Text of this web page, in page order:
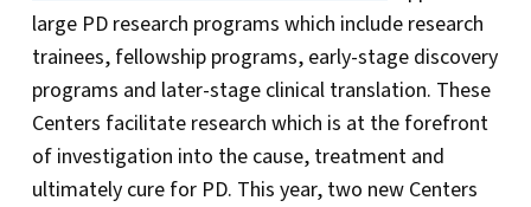
large PD research programs which include research
trainees, fellowship programs, early-stage discovery
programs and later-stage clinical translation. These
Centers facilitate research which is at the forefront
of investigation into the cause, treatment and
ultimately cure for PD. This year, two new Centers